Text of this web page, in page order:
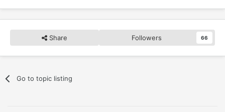
Share Followers 66
Go to topic listing